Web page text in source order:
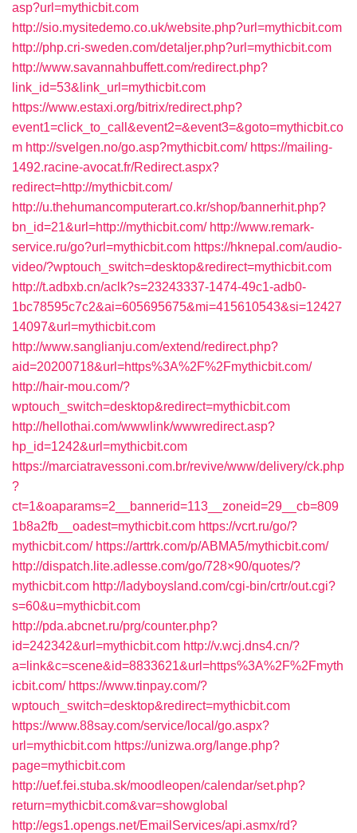
asp?url=mythicbit.com
http://sio.mysitedemo.co.uk/website.php?url=mythicbit.com
http://php.cri-sweden.com/detaljer.php?url=mythicbit.com
http://www.savannahbuffett.com/redirect.php?
link_id=53&link_url=mythicbit.com
https://www.estaxi.org/bitrix/redirect.php?
event1=click_to_call&event2=&event3=&goto=mythicbit.co
m http://svelgen.no/go.asp?mythicbit.com/ https://mailing-
1492.racine-avocat.fr/Redirect.aspx?
redirect=http://mythicbit.com/
http://u.thehumancomputerart.co.kr/shop/bannerhit.php?
bn_id=21&url=http://mythicbit.com/ http://www.remark-
service.ru/go?url=mythicbit.com https://hknepal.com/audio-
video/?wptouch_switch=desktop&redirect=mythicbit.com
http://t.adbxb.cn/aclk?s=23243337-1474-49c1-adb0-
1bc78595c7c2&ai=605695675&mi=415610543&si=12427
14097&url=mythicbit.com
http://www.sanglianju.com/extend/redirect.php?
aid=20200718&url=https%3A%2F%2Fmythicbit.com/
http://hair-mou.com/?
wptouch_switch=desktop&redirect=mythicbit.com
http://hellothai.com/wwwlink/wwwredirect.asp?
hp_id=1242&url=mythicbit.com
https://marciatravessoni.com.br/revive/www/delivery/ck.php
?
ct=1&oaparams=2__bannerid=113__zoneid=29__cb=809
1b8a2fb__oadest=mythicbit.com https://vcrt.ru/go/?
mythicbit.com/ https://arttrk.com/p/ABMA5/mythicbit.com/
http://dispatch.lite.adlesse.com/go/728×90/quotes/?
mythicbit.com http://ladyboysland.com/cgi-bin/crtr/out.cgi?
s=60&u=mythicbit.com
http://pda.abcnet.ru/prg/counter.php?
id=242342&url=mythicbit.com http://v.wcj.dns4.cn/?
a=link&c=scene&id=8833621&url=https%3A%2F%2Fmyth
icbit.com/ https://www.tinpay.com/?
wptouch_switch=desktop&redirect=mythicbit.com
https://www.88say.com/service/local/go.aspx?
url=mythicbit.com https://unizwa.org/lange.php?
page=mythicbit.com
http://uef.fei.stuba.sk/moodleopen/calendar/set.php?
return=mythicbit.com&var=showglobal
http://egs1.opengs.net/EmailServices/api.asmx/rd?